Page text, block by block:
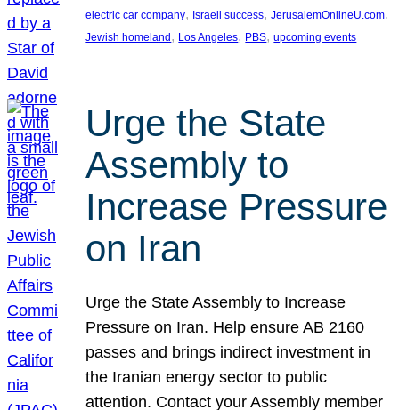
electric car company, Israeli success, JerusalemOnlineU.com
Jewish homeland, Los Angeles, PBS, upcoming events
Urge the State
Assembly to
Increase Pressure
on Iran
Urge the State Assembly to Increase
Pressure on Iran. Help ensure AB 2160
passes and brings indirect investment in
the Iranian energy sector to public
attention. Contact your Assembly member